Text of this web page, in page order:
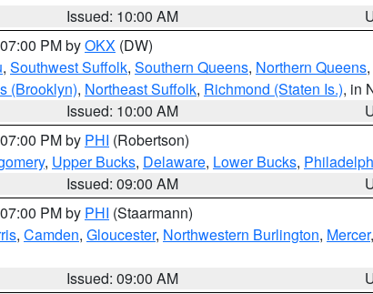
Issued: 10:00 AM
PM byOKX (DW)
, Southwest Suffolk, Southern Queens, Northern Queens,
(Brooklyn), Northeast Suffolk, Richmond (Staten Is.), in
Issued: 10:00 AM
PM by PHI (Robertson)
, Upper Bucks, Delaware, Lower Bucks,
Issued: 09:00 AM
PM by PHI (Staarmann)
, Camden, Gloucester, Northwestern Burlington, Mercer,
Issued: 09:00 AM